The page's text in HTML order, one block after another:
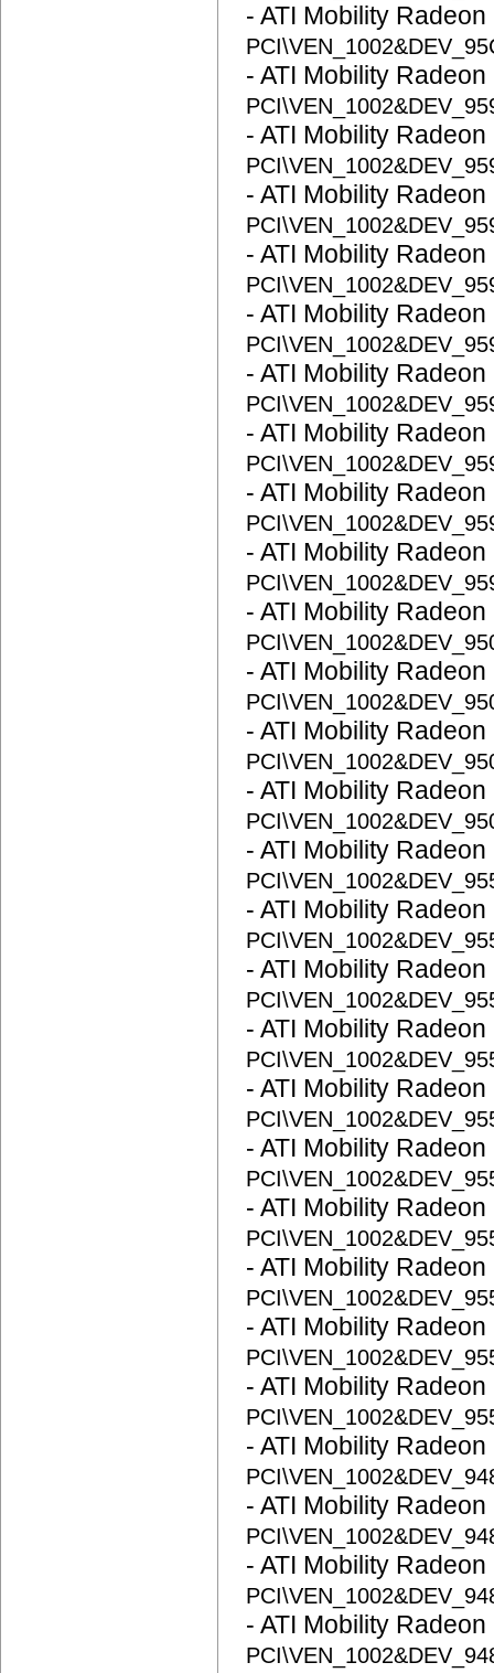
- ATI Mobility
- ATI Mobility
- ATI Mobility
- ATI Mobility
- ATI Mobility
- ATI Mobility
- ATI Mobility
- ATI Mobility
- ATI Mobility
- ATI Mobility
- ATI Mobility
- ATI Mobility
- ATI Mobility
- ATI Mobility
- ATI Mobility
- ATI Mobility
- ATI Mobility
- ATI Mobility
- ATI Mobility
- ATI Mobility
- ATI Mobility
- ATI Mobility
- ATI Mobility
- ATI Mobility
- ATI Mobility
- ATI Mobility
- ATI Mobility
- ATI Mobility